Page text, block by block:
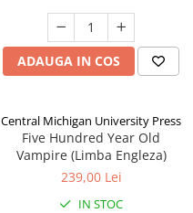
ADAUGA IN COS
Central Michigan University Press
Five Hundred Year Old
Vampire (Limba Engleza)
239,00 Lei
IN STOC